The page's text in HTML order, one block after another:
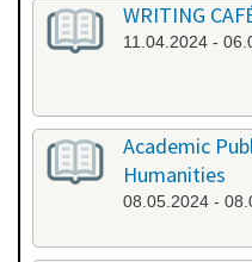
WRITING
11.04.2024 -
Academic
Humanities
08.05.2024 -